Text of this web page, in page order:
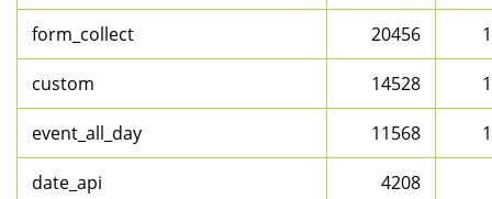
form_collect 20456
custom 14528
event_all_day 11568
date_api 4208